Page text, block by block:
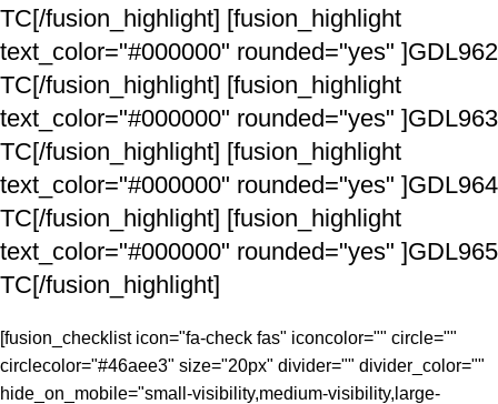
TC[/fusion_highlight] [fusion_highlight
text_color="#000000" rounded="yes" ]GDL962
TC[/fusion_highlight] [fusion_highlight
text_color="#000000" rounded="yes" ]GDL963
TC[/fusion_highlight] [fusion_highlight
text_color="#000000" rounded="yes" ]GDL964
TC[/fusion_highlight] [fusion_highlight
text_color="#000000" rounded="yes" ]GDL965
TC[/fusion_highlight]
[fusion_checklist icon="fa-check fas" iconcolor="" circle=""
circlecolor="#46aee3" size="20px" divider="" divider_color=""
hide_on_mobile="small-visibility,medium-visibility,large-